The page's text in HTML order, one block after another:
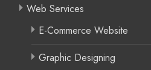
Web Services
E-Commerce Website
Graphic Designing